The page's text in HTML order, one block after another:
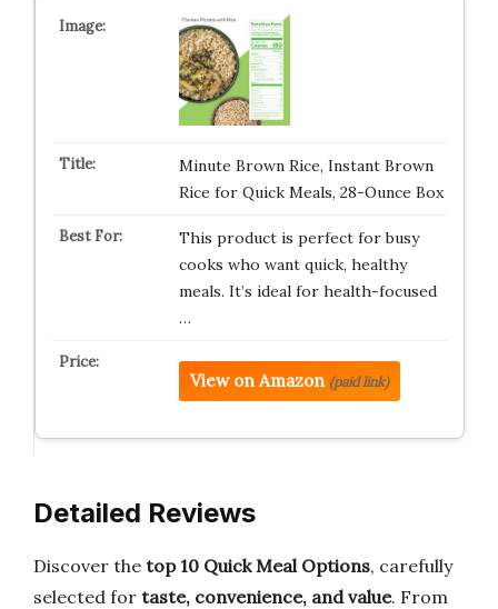
Minute Brown Rice, Instant Brown
Rice for Quick Meals, 28-Ounce Box
This product is perfect for busy
cooks who want quick, healthy
meals. It’s ideal for health-focused
…
View on Amazon (paid link)
Detailed Reviews
Discover the top 10 Quick Meal Options, carefully
selected for taste, convenience, and value. From